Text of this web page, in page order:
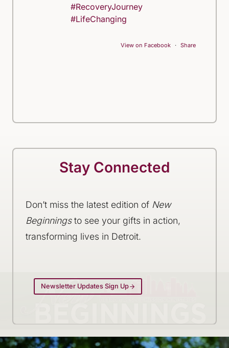
#RecoveryJourney
#LifeChanging
View on Facebook · Share
Stay Connected
Don’t miss the latest edition of New
Beginningsto see your gifts in action,
transforming lives in Detroit.
Newsletter Updates Sign Up